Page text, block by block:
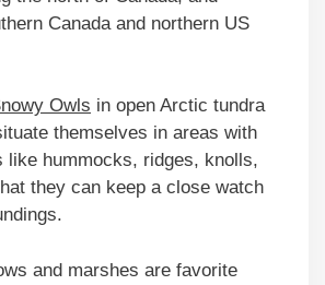
Canada and northern US
Owls in open Arctic tundra
themselves in areas with
like hummocks, ridges, knolls,
they can keep a close watch
and marshes are favorite